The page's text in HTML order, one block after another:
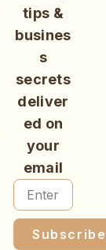
tips &
busines
s
secrets
deliver
ed on
your
email
Subscribe